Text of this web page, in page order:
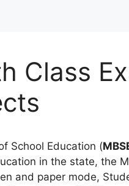
Class
School Education (
in the state, the
and paper mode,